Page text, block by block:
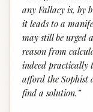
any Fallacy is, by
it leads to a
may still be urged
reason from
indeed practically
afford the Sophist
find a solution. ”